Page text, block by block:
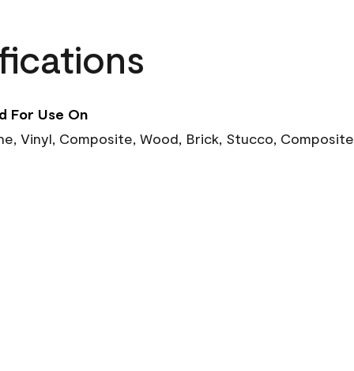
For Use On
Vinyl, Composite, Wood, Brick, Stucco, Composite